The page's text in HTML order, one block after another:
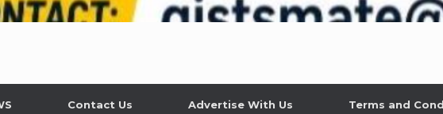
Contact Us Advertise With Us Terms and